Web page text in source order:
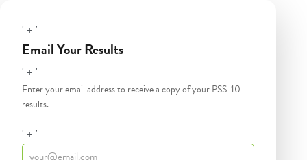
' + '
Email Your Results
' + '
Enter your email address to receive a copy of your PSS-10
results.
' + '